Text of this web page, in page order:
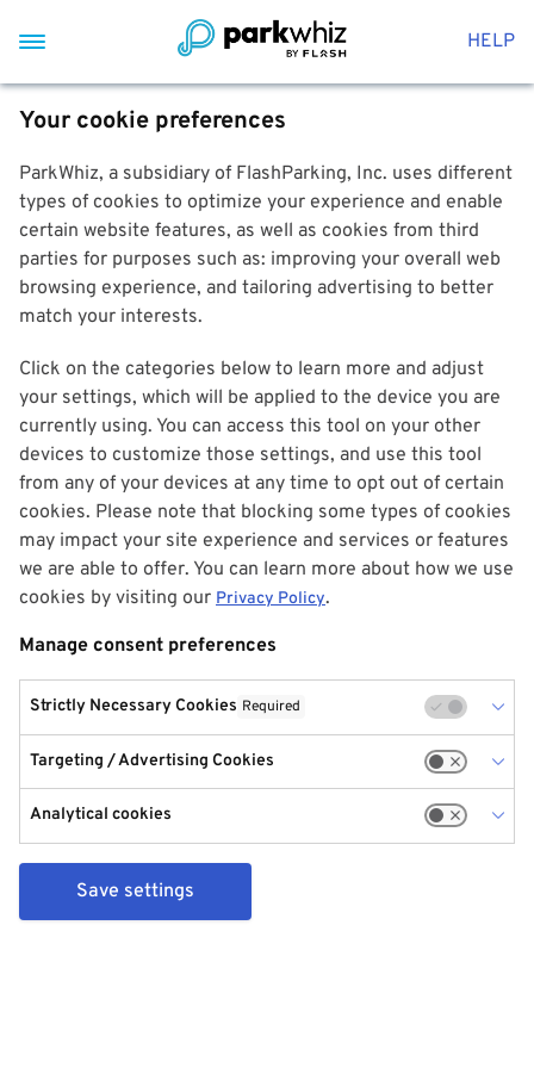
HELP
Your cookie preferences
ParkWhiz, a subsidiary of FlashParking, Inc. uses different
types of cookies to optimize your experience and enable
certain website features, as well as cookies from third
parties for purposes such as: improving your overall web
browsing experience, and tailoring advertising to better
match your interests.
Click on the categories below to learn more and adjust
your settings, which will be applied to the device you are
currently using. You can access this tool on your other
devices to customize those settings, and use this tool
from any of your devices at any time to opt out of certain
cookies. Please note that blocking some types of cookies
may impact your site experience and services or features
we are able to offer. You can learn more about how we use
cookies by visiting our Privacy Policy.
Manage consent preferences
Strictly Necessary Cookies Required
Targeting / Advertising Cookies
Analytical cookies
Save settings